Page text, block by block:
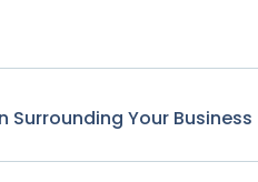
Surrounding Your Business